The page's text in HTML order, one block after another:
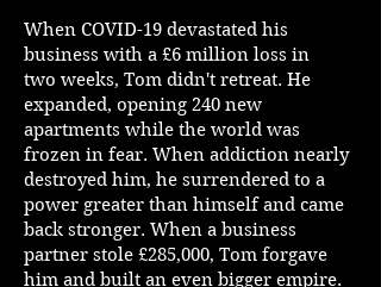
When COVID-19 devastated his
business with a £6 million loss in
two weeks, Tom didn't retreat. He
expanded, opening 240 new
apartments while the world was
frozen in fear. When addiction nearly
destroyed him, he surrendered to a
power greater than himself and came
back stronger. When a business
partner stole £285,000, Tom forgave
him and built an even bigger empire.